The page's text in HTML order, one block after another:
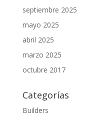
septiembre 2025
mayo 2025
abril 2025
marzo 2025
octubre 2017
Categorías
Builders